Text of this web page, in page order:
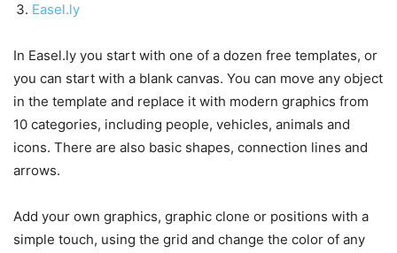
Easel.ly
In Easel.ly you start with one of a dozen free templates, or
you can start with a blank canvas. You can move any object
in the template and replace it with modern graphics from
10 categories, including people, vehicles, animals and
icons. There are also basic shapes, connection lines and
arrows.
Add your own graphics, graphic clone or positions with a
simple touch, using the grid and change the color of any